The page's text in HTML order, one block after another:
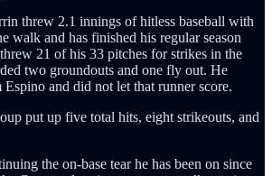
threw 2.1 innings of hitless baseball with
walk and has finished his regular season
21 of his 33 pitches for strikes in the
two groundouts and one fly out. He
and did not let that runner score.
put up five total hits, eight strikeouts, and
the on-base tear he has been on since